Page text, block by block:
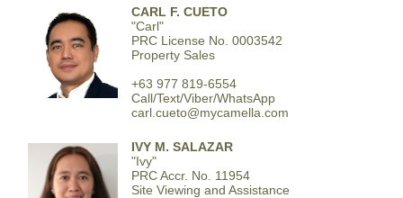
CARL F. CUETO
"Carl"
PRC License No. 0003542
Property Sales
+63 977 819-6554
Call/Text/Viber/WhatsApp
carl.cueto@mycamella.com
IVY M. SALAZAR
"Ivy"
PRC Accr. No. 11954
Site Viewing and Assistance